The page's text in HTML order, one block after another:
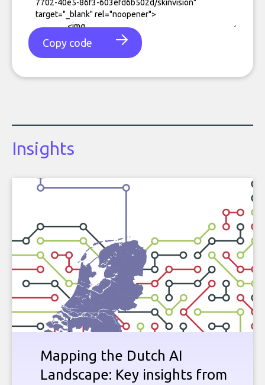
Copy code
Insights
Mapping the Dutch AI
Landscape: Key insights from